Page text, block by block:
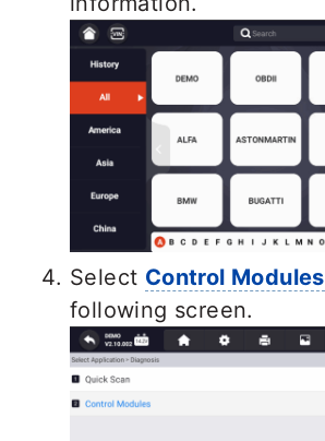
Select Control Modules
following screen.